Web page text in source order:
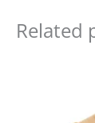
Related